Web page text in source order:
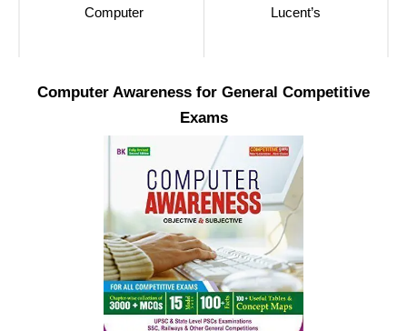
Computer Lucent’s
Computer Awareness for General Competitive
Exams